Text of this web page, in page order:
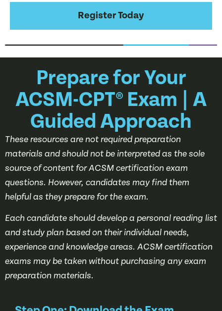
Register Today
Prepare for Your
ACSM-CPT® Exam | A
Guided Approach
These resources are not required preparation
materials and should not be interpreted as the sole
source of content for ACSM certification exam
questions. However, candidates may find them
helpful as they prepare for the exam.
Each candidate should develop a personal reading list
and study plan based on their individual needs,
experience and knowledge areas. ACSM certification
exams may be taken without purchasing any exam
preparation materials.